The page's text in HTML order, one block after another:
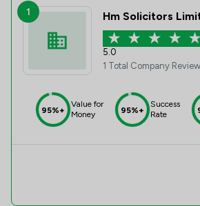
1 Hm Solicitors
5.0
1 Total Company
95%+
Value for
Money
95%+
Success
Rate